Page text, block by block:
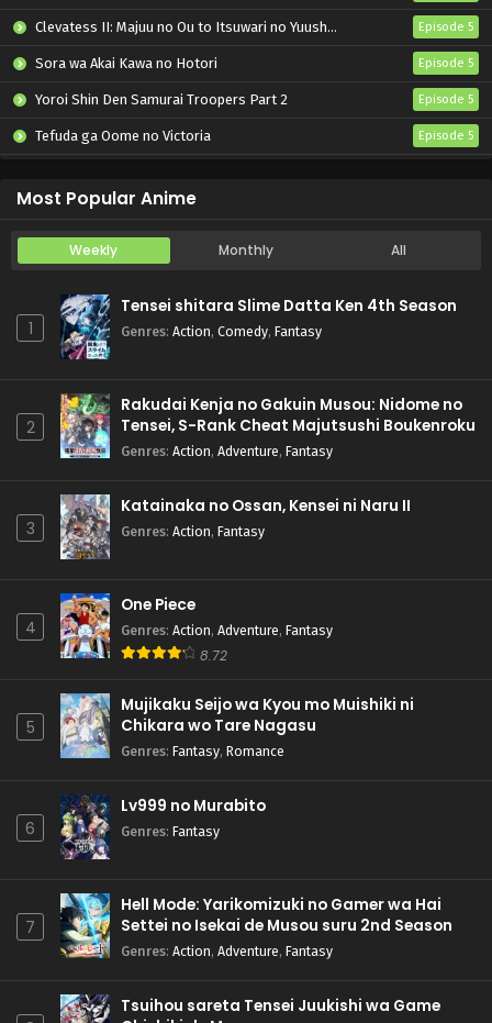
Clevatess II: Majuu no Ou to Itsuwari no Yuusha Denshou Episode 5
Sora wa Akai Kawa no Hotori Episode 5
Yoroi Shin Den Samurai Troopers Part 2 Episode 5
Tefuda ga Oome no Victoria Episode 5
Most Popular Anime
Weekly Monthly All
1
Tensei shitara Slime Datta Ken 4th Season
Genres: Action, Comedy, Fantasy
2
Rakudai Kenja no Gakuin Musou: Nidome no
Tensei, S-Rank Cheat Majutsushi Boukenroku
Genres: Action, Adventure, Fantasy
3
Katainaka no Ossan, Kensei ni Naru II
Genres: Action, Fantasy
4
One Piece
Genres: Action, Adventure, Fantasy
8.72
5
Mujikaku Seijo wa Kyou mo Muishiki ni
Chikara wo Tare Nagasu
Genres: Fantasy, Romance
6
Lv999 no Murabito
Genres: Fantasy
7
Hell Mode: Yarikomizuki no Gamer wa Hai
Settei no Isekai de Musou suru 2nd Season
Genres: Action, Adventure, Fantasy
Tsuihou sareta Tensei Juukishi wa Game